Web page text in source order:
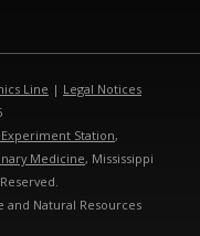
Line | Legal Notices
Station,
Medicine, Mississippi
Natural Resources